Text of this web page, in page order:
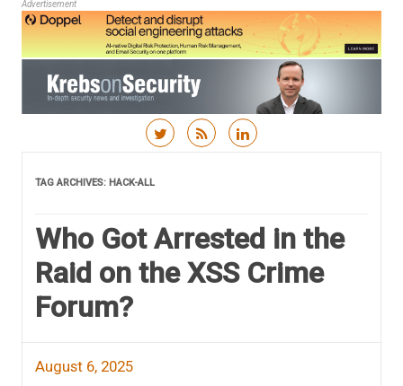
Advertisement
TAG ARCHIVES: HACK-ALL
Who Got Arrested in the
Raid on the XSS Crime
Forum?
August 6, 2025